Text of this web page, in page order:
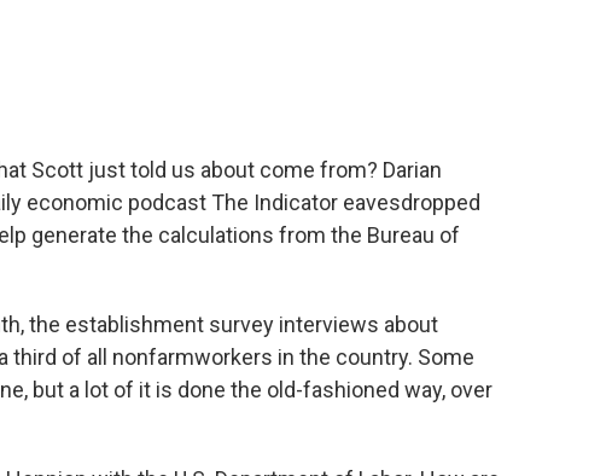
Scott just told us about come from? Darian
economic podcast The Indicator eavesdropped
generate the calculations from the Bureau of
the establishment survey interviews about
third of all nonfarmworkers in the country. Some
but a lot of it is done the old-fashioned way, over